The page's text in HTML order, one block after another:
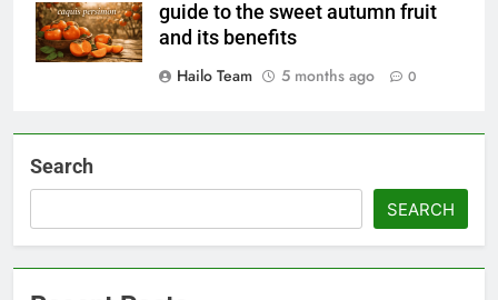
guide to the sweet autumn fruit
and its benefits
Hailo Team
5 months ago 0
Search
SEARCH